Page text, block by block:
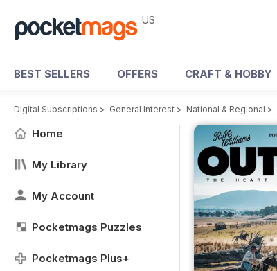
US
BEST SELLERS OFFERS CRAFT & HOBBY
Digital Subscriptions > General Interest > National & Regional >
Home
My Library
My Account
Pocketmags Puzzles
Pocketmags Plus+